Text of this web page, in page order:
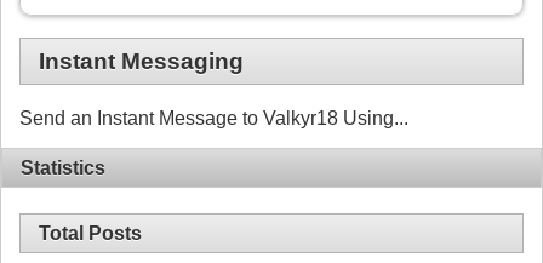
Instant Messaging
Send an Instant Message to Valkyr18 Using...
Statistics
Total Posts